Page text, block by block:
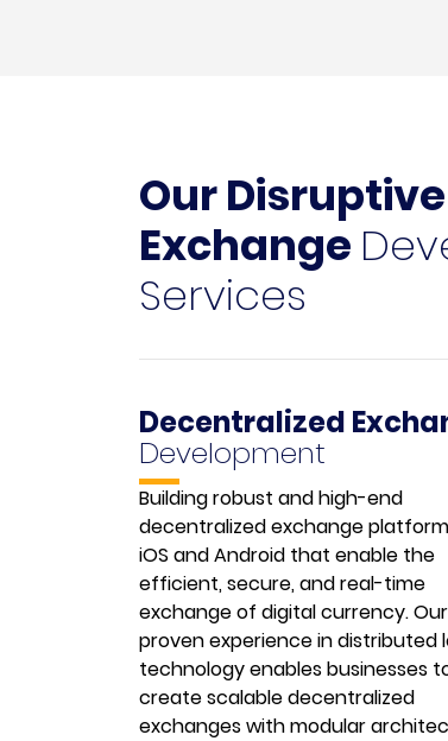
Our
Exchange
Services
Decentralized
Development
Building robust and high-end
decentralized exchange
iOS and Android that enable the
efficient, secure, and real-time
exchange of digital currency. Our
proven experience in distributed
technology enables businesses
create scalable decentralized
exchanges with modular